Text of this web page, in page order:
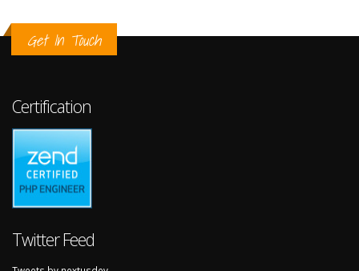
Get In Touch
Certification
Twitter Feed